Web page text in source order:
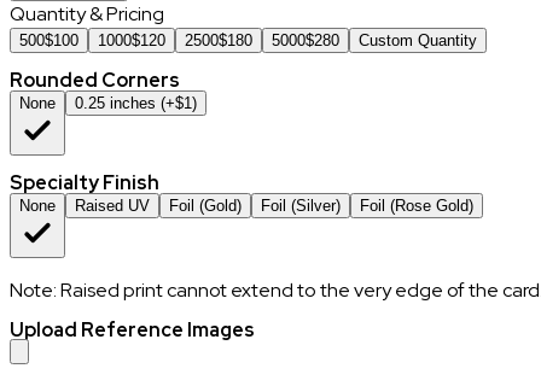
Quantity & Pricing
500$100 1000$120 2500$180 5000$280 Custom Quantity
Rounded Corners
None 0.25 inches (+$1)
Specialty Finish
None Raised UV Foil (Gold) Foil (Silver) Foil (Rose Gold)
Note: Raised print cannot extend to the very edge of the
Upload Reference Images